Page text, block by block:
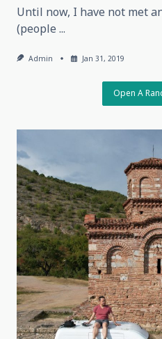
Until now, I have not met
(people ...
Admin Jan 31, 2019
Open A